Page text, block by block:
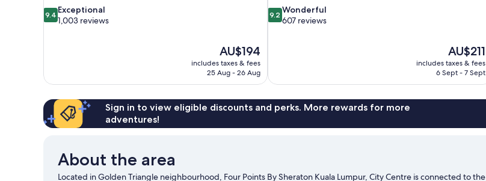
9.4
out
9.4 Exceptional
1,003 reviews
The
price
is
AU$194
includes taxes & fees
25 Aug - 26 Aug
9.2
out
9.2 Wonderful
607 reviews
The
price
is
AU$211
includes taxes & fees
6 Sept - 7 Sept
Sign in to view eligible discounts and perks. More rewards for more
adventures!
About the area
Located in Golden Triangle neighbourhood, Four Points By Sheraton Kuala Lumpur, City Centre is connected to the